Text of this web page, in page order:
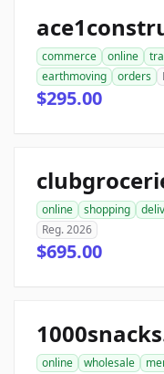
commerce online
earthmoving
orders
$295.00
online shopping
Reg. 2026
$695.00
online wholesale